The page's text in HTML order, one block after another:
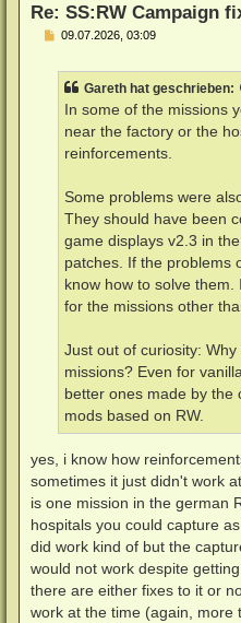
Re: SS:RW Campaign
B09.07.2026, 03:09
Gareth hat geschrieben:
In some of the missions
near the factory or the
reinforcements.
Some problems were
They should have been
game displays v2.3 in
patches. If the problems
know how to solve
for the missions other
Just out of curiosity:
missions? Even for
better ones made by the
mods based on RW.
yes, i know how
sometimes it just didn't work
is one mission in the german
hospitals you could capture
did work kind of but the
would not work despite
there are either fixes to it or
work at the time (again, more